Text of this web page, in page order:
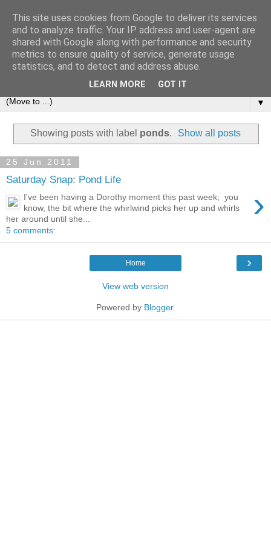
▼
Showing posts with label ponds. Show all posts
25 Jun 2011
Saturday Snap: Pond Life
›
I've been having a Dorothy moment this past week; you
know, the bit where the whirlwind picks her up and whirls
her around until she...
5 comments:
›
Home
View web version
Powered by Blogger.
This site uses cookies from Google to deliver its services
and to analyze traffic. Your IP address and user-agent are
shared with Google along with performance and security
metrics to ensure quality of service, generate usage
statistics, and to detect and address abuse.
LEARN MORE GOT IT